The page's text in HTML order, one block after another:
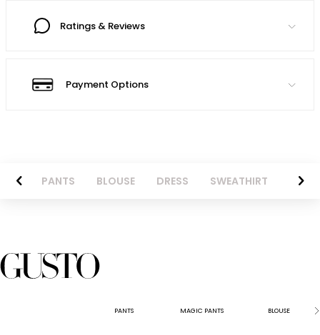
Ratings & Reviews
Payment Options
PANTS BLOUSE DRESS SWEATHIRT
PANTS MAGIC PANTS BLOUSE